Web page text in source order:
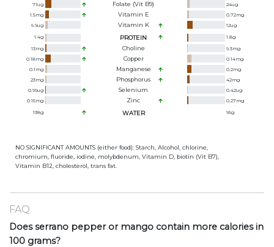
71ug Folate (Vit B9) 24ug
1.5mg Vitamin E 0.72mg
6.9ug Vitamin K 12ug
1.4g PROTEIN 1.8g
13mg Choline 9.3mg
0.18mg Copper 0.14mg
0.1 mg Manganese 0.2mg
23mg Phosphorus 42mg
0.99ug Selenium 0.42ug
0.15mg Zinc 0.27mg
138g WATER 95g
NO SIGNIFICANT AMOUNTS (either food): Starch, Alcohol, chlorine,
chromium, fluoride, iodine, molybdenum, Vitamin D, biotin (Vit B7),
Vitamin B12, cholesterol, trans fat.
FAQ
Does serrano pepper or mango contain more calories in
100 grams?